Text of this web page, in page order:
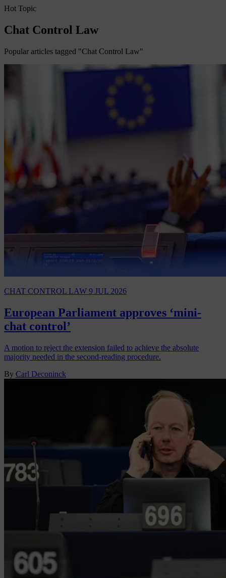
Hot Topic
Chat Control Law
Popular articles tagged "Chat Control Law"
CHAT CONTROL LAW 9 JUL 2026
European Parliament approves ‘mini-
chat control’
A motion to reject the extension failed to achieve the absolute
majority needed in the second-reading procedure.
By Carl Deconinck